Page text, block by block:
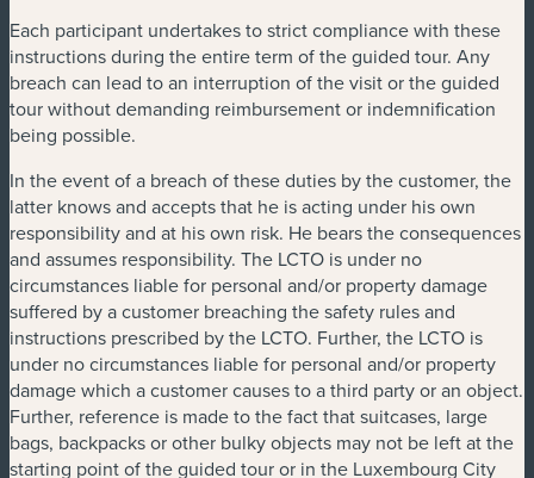
Each participant undertakes to strict compliance with these
instructions during the entire term of the guided tour. Any
breach can lead to an interruption of the visit or the guided
tour without demanding reimbursement or indemnification
being possible.
In the event of a breach of these duties by the customer, the
latter knows and accepts that he is acting under his own
responsibility and at his own risk. He bears the consequences
and assumes responsibility. The LCTO is under no
circumstances liable for personal and/or property damage
suffered by a customer breaching the safety rules and
instructions prescribed by the LCTO. Further, the LCTO is
under no circumstances liable for personal and/or property
damage which a customer causes to a third party or an object.
Further, reference is made to the fact that suitcases, large
bags, backpacks or other bulky objects may not be left at the
starting point of the guided tour or in the Luxembourg City